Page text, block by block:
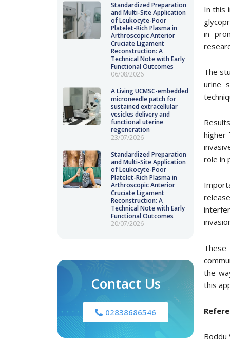
Standardized Preparation
and Multi-Site Application
of Leukocyte-Poor
Platelet-Rich Plasma in
Arthroscopic Anterior
Cruciate Ligament
Reconstruction: A
Technical Note with Early
Functional Outcomes
06/08/2026
A Living UCMSC-embedded
microneedle patch for
sustained extracellular
vesicles delivery and
functional uterine
regeneration
23/07/2026
Standardized Preparation
and Multi-Site Application
of Leukocyte-Poor
Platelet-Rich Plasma in
Arthroscopic Anterior
Cruciate Ligament
Reconstruction: A
Technical Note with Early
Functional Outcomes
20/07/2026
Contact Us
02838686546
In this
in
The
urine
higher
role in
the
this
Boddu